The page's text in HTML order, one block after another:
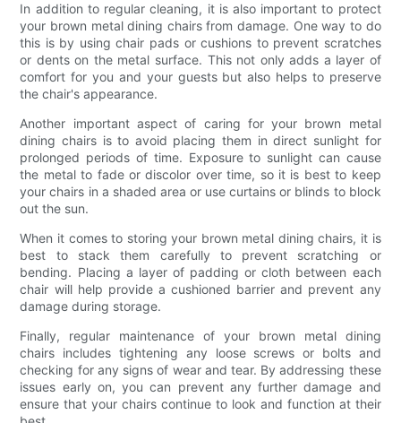
In addition to regular cleaning, it is also important to protect
your brown metal dining chairs from damage. One way to do
this is by using chair pads or cushions to prevent scratches
or dents on the metal surface. This not only adds a layer of
comfort for you and your guests but also helps to preserve
the chair's appearance.
Another important aspect of caring for your brown metal
dining chairs is to avoid placing them in direct sunlight for
prolonged periods of time. Exposure to sunlight can cause
the metal to fade or discolor over time, so it is best to keep
your chairs in a shaded area or use curtains or blinds to block
out the sun.
When it comes to storing your brown metal dining chairs, it is
best to stack them carefully to prevent scratching or
bending. Placing a layer of padding or cloth between each
chair will help provide a cushioned barrier and prevent any
damage during storage.
Finally, regular maintenance of your brown metal dining
chairs includes tightening any loose screws or bolts and
checking for any signs of wear and tear. By addressing these
issues early on, you can prevent any further damage and
ensure that your chairs continue to look and function at their